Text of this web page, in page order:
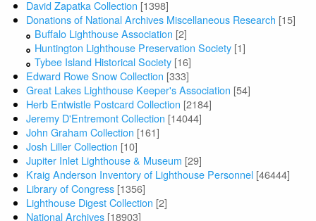
David Zapatka Collection [1398]
Donations of National Archives Miscellaneous Research [15]
Buffalo Lighthouse Association [2]
Huntington Lighthouse Preservation Society [1]
Tybee Island Historical Society [16]
Edward Rowe Snow Collection [333]
Great Lakes Lighthouse Keeper's Association [54]
Herb Entwistle Postcard Collection [2184]
Jeremy D'Entremont Collection [14044]
John Graham Collection [161]
Josh Liller Collection [10]
Jupiter Inlet Lighthouse & Museum [29]
Kraig Anderson Inventory of Lighthouse Personnel [46444]
Library of Congress [1356]
Lighthouse Digest Collection [2]
National Archives [18903]